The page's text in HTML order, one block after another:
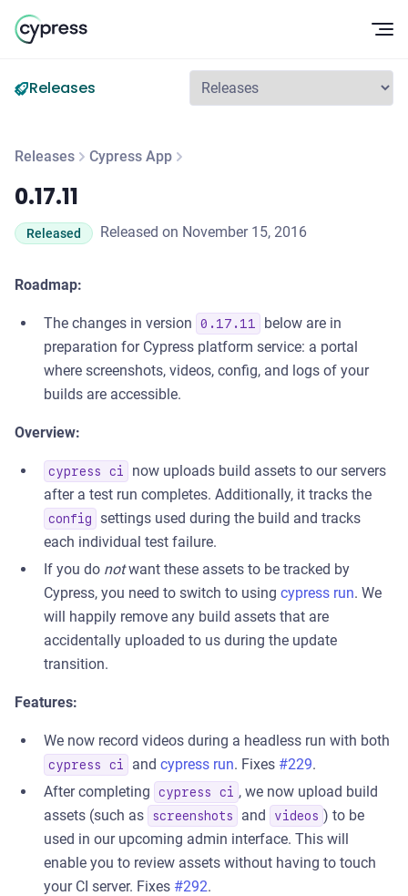
Releases
Releases Cypress App
0.17.11
0.17.11
Released Released on November 15, 2016
Roadmap:
The changes in version 0.17.11
below are in
preparation for Cypress platform service: a portal
where screenshots, videos, config, and logs of your
builds are accessible.
Overview:
cypress ci
now uploads build assets to our servers
after a test run completes. Additionally, it tracks the
config
settings used during the build and tracks
each individual test failure.
If you do notwant these assets to be tracked by
Cypress, you need to switch to using cypress run. We
will happily remove any build assets that are
accidentally uploaded to us during the update
transition.
Features:
We now record videos during a headless run with both
cypress ci and cypress run. Fixes #229.
After completing
cypress ci , we now upload build
assets (such as
screenshots and videos ) to be
used in our upcoming admin interface. This will
enable you to review assets without having to touch
your CI server. Fixes #292.